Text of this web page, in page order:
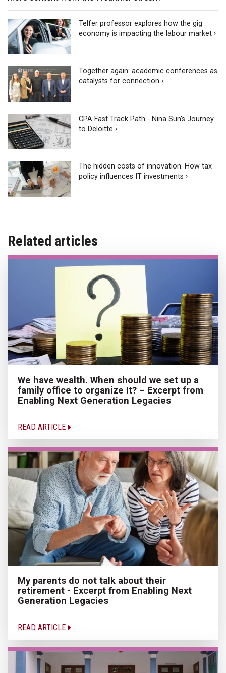
Telfer professor explores how the gig
economy is impacting the labour market ›
Together again: academic conferences as
catalysts for connection ›
CPA Fast Track Path - Nina Sun’s Journey
to Deloitte ›
The hidden costs of innovation: How tax
policy influences IT investments ›
Related articles
We have wealth. When should we set up a
family office to organize It? – Excerpt from
Enabling Next Generation Legacies
READ ARTICLE
My parents do not talk about their
retirement - Excerpt from Enabling Next
Generation Legacies
READ ARTICLE